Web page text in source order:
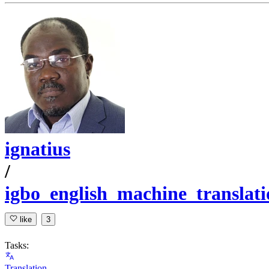
ignatius
/
like 3
Tasks: